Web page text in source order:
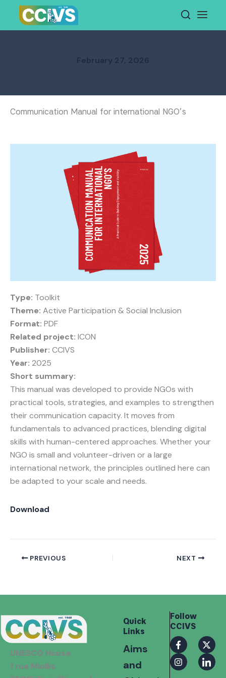
content
February 27, 2026
Communication Manual for international NGO’s
Type: Toolkit
Theme: Active Participation & Social Inclusion
Format: PDF
Related project: ICON
Publisher: CCIVS
Year: 2025
Short summary:
This manual was developed to provide NGOs with
practical tools, strategies, and examples to strengthen
their communication capacity. It moves from
fundamentals to advanced practices, blending digital
skills with human-centered approaches. Whether your
NGO is small and volunteer-driven or a large
international network, the principles outlined here can
be adapted to your scale and needs.
Download
PREVIOUS NEXT
UNESCO House
1 rue Miollis
Quick
Links
Aims
and
Follow
CCIVS
F
a
c
e
b
X
-
t
w
i
I
n
s
t
a
I
c
o
n
-